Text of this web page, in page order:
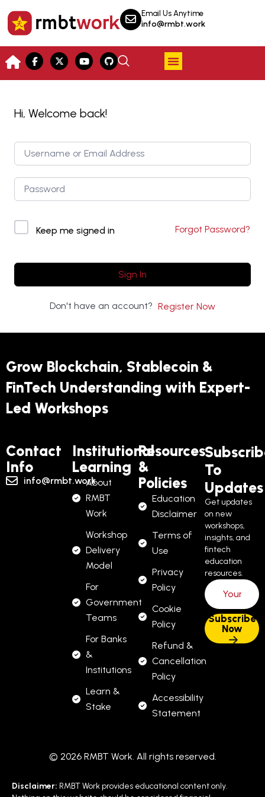
Email Us Anytime
info@rmbt.work
Hi, Welcome back!
Keep me signed in Forgot Password?
Sign In
Don't have an account? Register Now
Grow Blockchain, Stablecoin &
FinTech Understanding with Expert-
Led Workshops
Contact
Info
info@rmbt.work
Institutional
Learning
About
RMBT
Work
Workshop
Delivery
Model
For
Government
Teams
For Banks
&
Institutions
Learn &
Stake
Resources
&
Policies
Education
Disclaimer
Terms of
Use
Privacy
Policy
Cookie
Policy
Refund &
Cancellation
Policy
Accessibility
Statement
To
Updates
Get updates
on new
workshops,
insights, and
fintech
education
resources.
© 2026 RMBT Work. All rights reserved.
Disclaimer: RMBT Work provides educational content only.